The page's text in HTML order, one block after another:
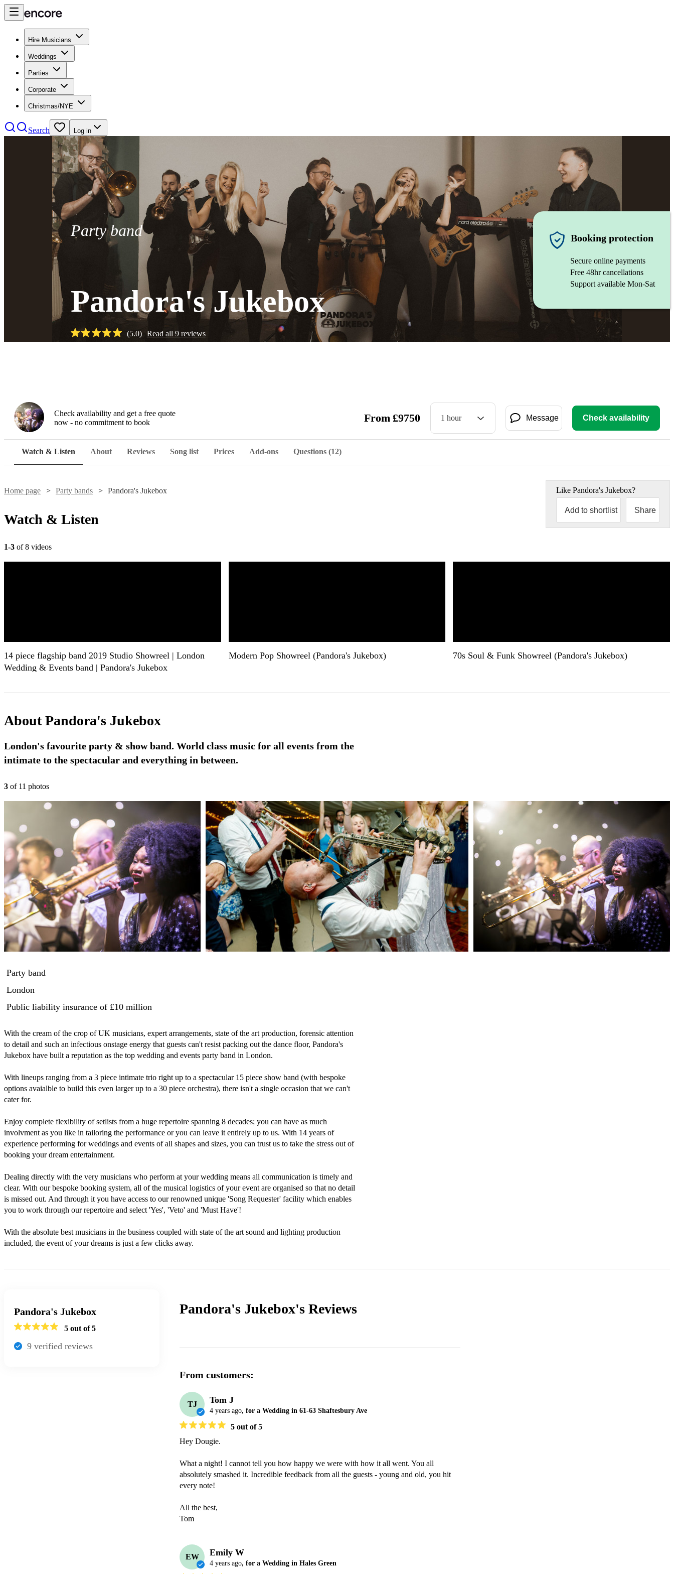
Hire Musicians
Weddings
Parties
Corporate
Christmas/NYE
Search Log in
Party band
Pandora's Jukebox
(5.0) Read all 9 reviews
Booking protection
Secure online payments
Free 48hr cancellations
Support available Mon-Sat
Check availability and get a free quote
now - no commitment to book
From £9750 1 hour Message Check availability
Watch & Listen About Reviews Song list Prices Add-ons Questions (12)
Home page Party bands Pandora's Jukebox Like Pandora's Jukebox?
Add to shortlist Share
Watch & Listen
1-3 of 8 videos
14 piece flagship band 2019 Studio Showreel | London
Wedding & Events band | Pandora's Jukebox
Modern Pop Showreel (Pandora's Jukebox) 70s Soul & Funk Showreel (Pandora's Jukebox)
AboutPandora's Jukebox
London's favourite party & show band. World class music for all events from the
intimate to the spectacular and everything in between.
3 of 11 photos
Party band
London
Public liability insurance of £10 million
With the cream of the crop of UK musicians, expert arrangements, state of the art production, forensic attention
to detail and such an infectious onstage energy that guests can't resist packing out the dance floor, Pandora's
Jukebox have built a reputation as the top wedding and events party band in London.
With lineups ranging from a 3 piece intimate trio right up to a spectacular 15 piece show band (with bespoke
options avaialble to build this even larger up to a 30 piece orchestra), there isn't a single occasion that we can't
cater for.
Enjoy complete flexibility of setlists from a huge repertoire spanning 8 decades; you can have as much
involvment as you like in tailoring the performance or you can leave it entirely up to us. With 14 years of
experience performing for weddings and events of all shapes and sizes, you can trust us to take the stress out of
booking your dream entertainment.
Dealing directly with the very musicians who perform at your wedding means all communication is timely and
clear. With our bespoke booking system, all of the musical logistics of your event are organised so that no detail
is missed out. And through it you have access to our renowned unique 'Song Requester' facility which enables
you to work through our repertoire and select 'Yes', 'Veto' and 'Must Have'!
With the absolute best musicians in the business coupled with state of the art sound and lighting production
included, the event of your dreams is just a few clicks away.
Pandora's Jukebox
5 out of 5
9 verified reviews
Pandora's Jukebox's Reviews
From customers:
TJ Tom J
4 years ago, for a Wedding in 61-63 Shaftesbury Ave
5 out of 5
Hey Dougie.
What a night! I cannot tell you how happy we were with how it all went. You all
absolutely smashed it. Incredible feedback from all the guests - young and old, you hit
every note!
All the best,
Tom
EW Emily W
4 years ago, for a Wedding in Hales Green